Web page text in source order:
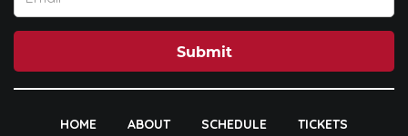
Submit
HOME ABOUT SCHEDULE
TICKETS